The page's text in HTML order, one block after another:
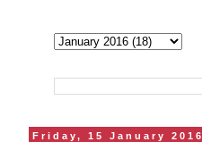
Friday, 15 January 2016